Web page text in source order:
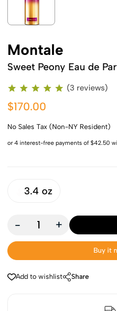
Montale
Sweet Peony Eau de
(3 reviews)
$170.00
No Sales Tax (Non-NY Resident)
3.4 oz
- +
Buy it
Add to wishlist Share